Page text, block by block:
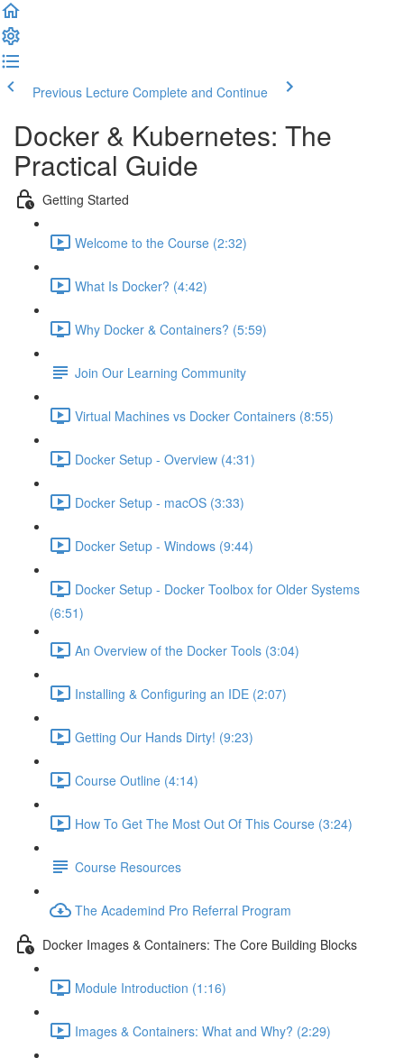
Previous Lecture Complete and Continue
Docker & Kubernetes: The
Practical Guide
Getting Started
Welcome to the Course (2:32)
What Is Docker? (4:42)
Why Docker & Containers? (5:59)
Join Our Learning Community
Virtual Machines vs Docker Containers (8:55)
Docker Setup - Overview (4:31)
Docker Setup - macOS (3:33)
Docker Setup - Windows (9:44)
Docker Setup - Docker Toolbox for Older Systems
(6:51)
An Overview of the Docker Tools (3:04)
Installing & Configuring an IDE (2:07)
Getting Our Hands Dirty! (9:23)
Course Outline (4:14)
How To Get The Most Out Of This Course (3:24)
Course Resources
The Academind Pro Referral Program
Docker Images & Containers: The Core Building Blocks
Module Introduction (1:16)
Images & Containers: What and Why? (2:29)